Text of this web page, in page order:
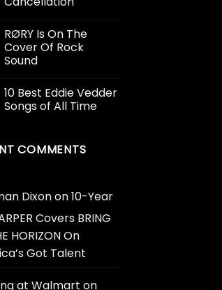
RØRY Is On The
Cover Of Rock
Sound
10 Best Eddie Vedder
Songs of All Time
COMMENTS
Dixonon10-Year
Covers BRING
HORIZON On
Got Talent
at Walmart on